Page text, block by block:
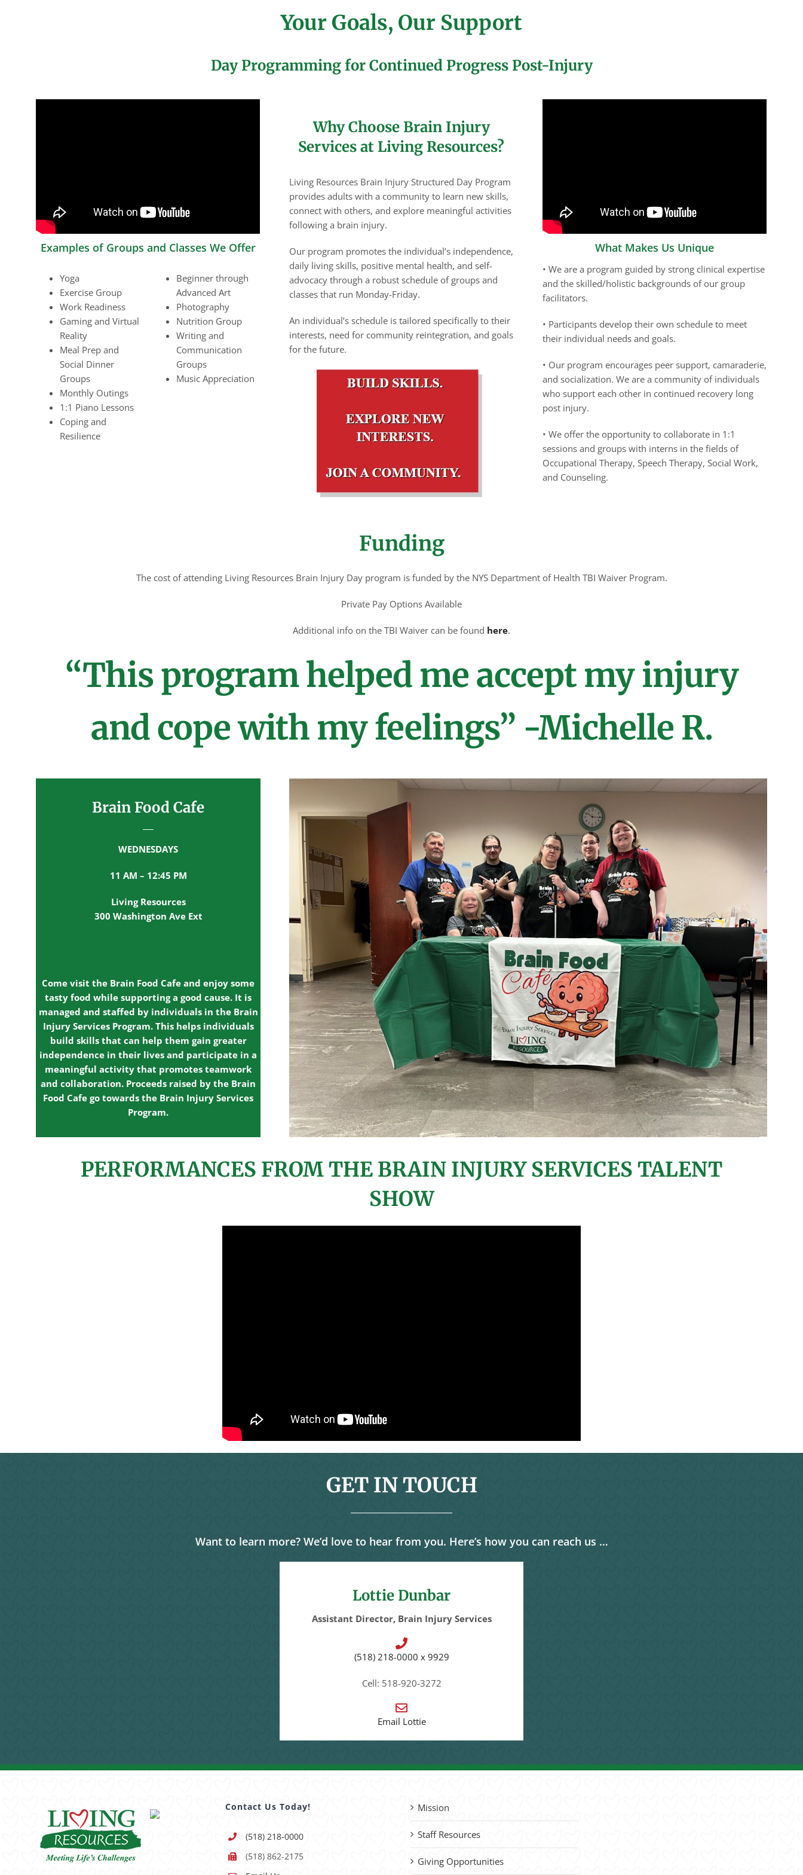
Your Goals, Our Support
Day Programming for Continued Progress Post-Injury
Examples of Groups and Classes We Offer
Yoga
Exercise Group
Work Readiness
Gaming and Virtual
Reality
Meal Prep and
Social Dinner
Groups
Monthly Outings
1:1 Piano Lessons
Coping and
Resilience
Beginner through
Advanced Art
Photography
Nutrition Group
Writing and
Communication
Groups
Music Appreciation
Why Choose Brain Injury
Services at Living Resources?
Living Resources Brain Injury Structured Day Program
provides adults with a community to learn new skills,
connect with others, and explore meaningful activities
following a brain injury.
Our program promotes the individual’s independence,
daily living skills, positive mental health, and self-
advocacy through a robust schedule of groups and
classes that run Monday-Friday.
An individual’s schedule is tailored specifically to their
interests, need for community reintegration, and goals
for the future.
What Makes Us Unique
•We are a program guided by strong clinical expertise
and the skilled/holistic backgrounds of our group
facilitators.
• Participants develop their own schedule to meet
their individual needs and goals.
• Our program encourages peer support, camaraderie,
and socialization. We are a community of individuals
who support each other in continued recovery long
post injury.
• We offer the opportunity to collaborate in 1:1
sessions and groups with interns in the fields of
Occupational Therapy, Speech Therapy, Social Work,
and Counseling.
Funding
The cost of attending Living Resources Brain Injury Day program is funded by the NYS Department of Health TBI Waiver Program.
Private Pay Options Available
Additional info on the TBI Waiver can be found here.
“This program helped me accept my injury
and cope with my feelings” -Michelle R.
Brain Food Cafe
WEDNESDAYS
11 AM – 12:45 PM
Living Resources
300 Washington Ave Ext
Come visit the Brain Food Cafe and enjoy some
tasty food while supporting a good cause. It is
managed and staffed by individuals in the Brain
Injury Services Program. This helps individuals
build skills that can help them gain greater
independence in their lives and participate in a
meaningful activity that promotes teamwork
and collaboration. Proceeds raised by the Brain
Food Cafe go towards the Brain Injury Services
Program.
PERFORMANCES FROM THE BRAIN INJURY SERVICES TALENT
SHOW
GET IN TOUCH
Want to learn more? We’d love to hear from you. Here’s how you can reach us …
Lottie Dunbar
Assistant Director, Brain Injury Services
(518) 218-0000 x 9929
Cell: 518-920-3272
Email Lottie
Contact Us Today!
(518) 218-0000
(518) 862-2175
Mission
Staff Resources
Giving Opportunities